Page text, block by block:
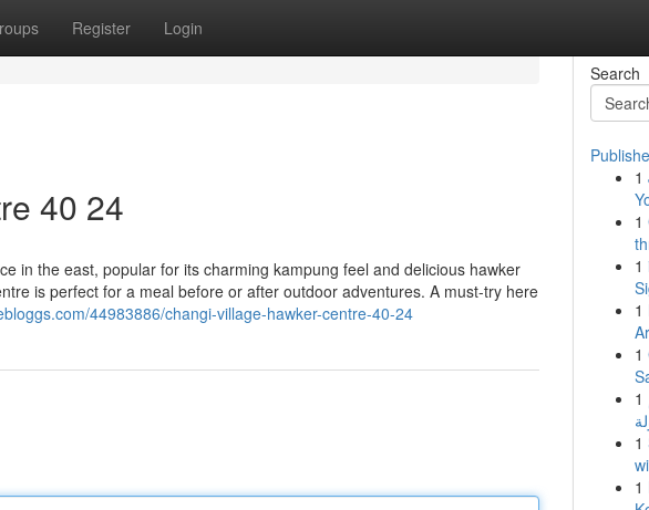
Register Login
40 24
in the east, popular for its charming kampung feel and delicious hawker
is perfect for a meal before or after outdoor adventures. A must-try here
44983886/changi-village-hawker-centre-40-24
Search
1
1
1
1
1
1
1
1